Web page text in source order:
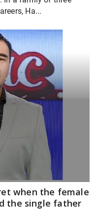
Ha...
when the female
the single father